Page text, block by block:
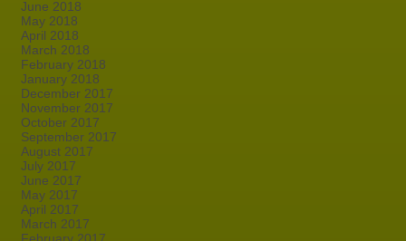
June 2018
May 2018
April 2018
March 2018
February 2018
January 2018
December 2017
November 2017
October 2017
September 2017
August 2017
July 2017
June 2017
May 2017
April 2017
March 2017